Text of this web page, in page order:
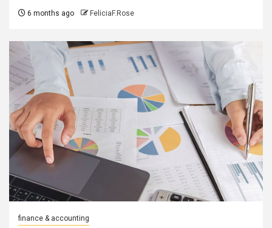
6 months ago FeliciaF.Rose
finance & accounting